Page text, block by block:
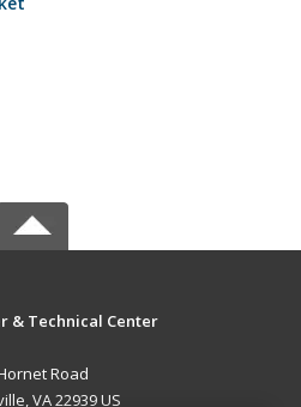
& Technical Center
Road
VA 22939 US